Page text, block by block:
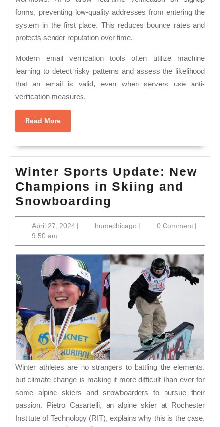
forms, preventing low-quality addresses from entering the
system in the first place. This reduces bounce rates and
protects sender reputation over time.
Modern email verification tools often utilize machine
learning to detect risky patterns and assess the likelihood
that an email is valid, even when servers use anti-
verification measures.
Read MoreRead
More
Winter Sports Update: New
Champions in Skiing and
Snowboarding
Sports
Update:
New
Champions
in
Skiing
and
Snowboarding
April 27, 2024April
2024
| humechicago humechicago
| 0 Comment |
9:50 am
Winter athletes are no strangers to battling the elements,
but climate change is making it more difficult than ever for
some alpine skiers and snowboarders to pursue their
passion. Pietro Casartelli, an alpine skier at Rochester
Institute of Technology (RIT), explains why this is the case.